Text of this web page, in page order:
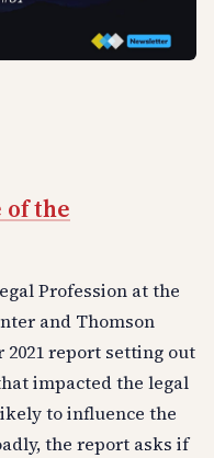
of the
Profession at the
and Thomson
report setting out
impacted the legal
to influence the
the report asks if